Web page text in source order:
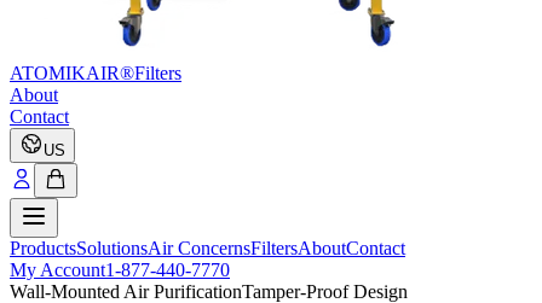
ATOMIKAIR®Filters
About
Contact
US
ProductsSolutionsAir ConcernsFiltersAboutContact
My Account1-877-440-7770
Wall-Mounted Air PurificationTamper-Proof Design